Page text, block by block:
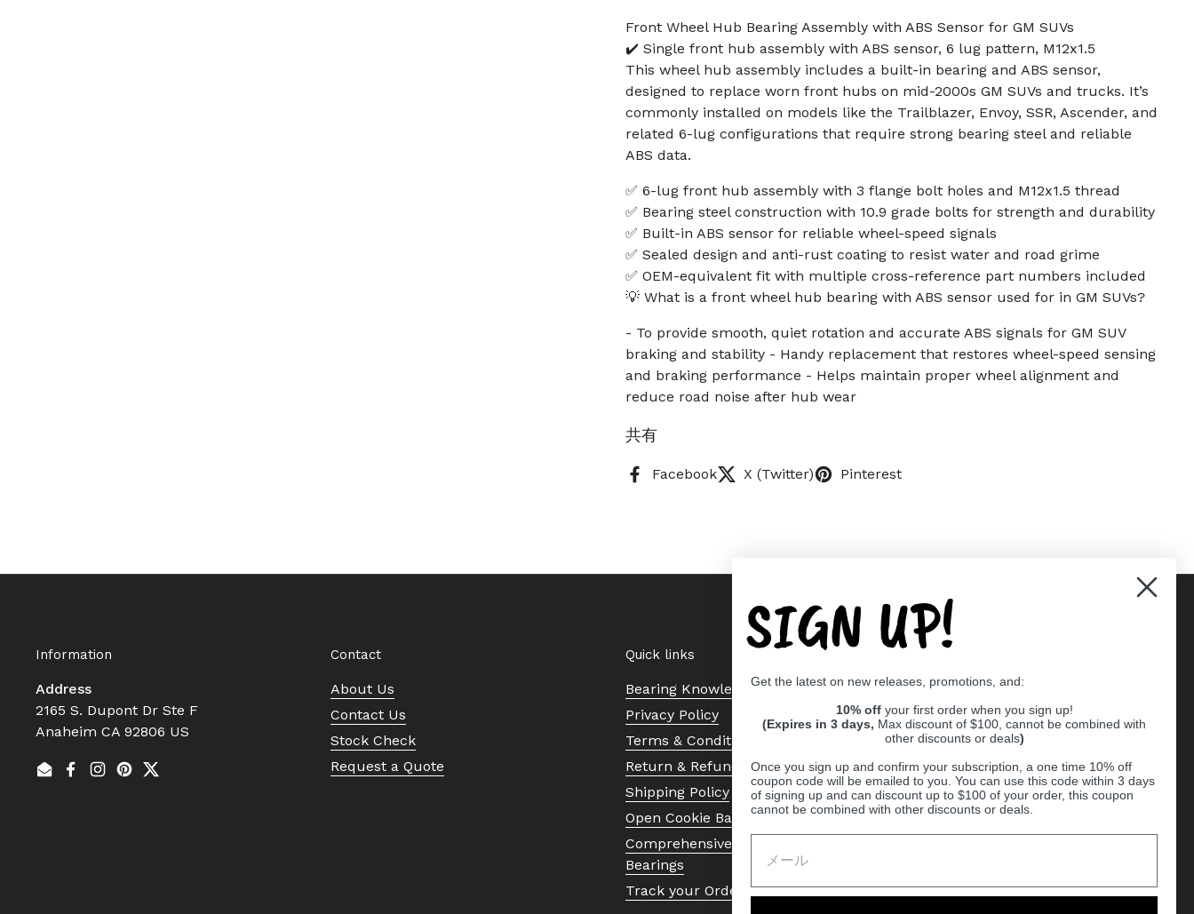
Front Wheel Hub Bearing Assembly with ABS Sensor for GM SUVs
✔️ Single front hub assembly with ABS sensor, 6 lug pattern, M12x1.5
This wheel hub assembly includes a built-in bearing and ABS sensor,
designed to replace worn front hubs on mid-2000s GM SUVs and trucks. It’s
commonly installed on models like the Trailblazer, Envoy, SSR, Ascender, and
related 6-lug configurations that require strong bearing steel and reliable
ABS data.
✅ 6-lug front hub assembly with 3 flange bolt holes and M12x1.5 thread
✅ Bearing steel construction with 10.9 grade bolts for strength and durability
✅ Built-in ABS sensor for reliable wheel-speed signals
✅ Sealed design and anti-rust coating to resist water and road grime
✅ OEM-equivalent fit with multiple cross-reference part numbers included
💡 What is a front wheel hub bearing with ABS sensor used for in GM SUVs?
- To provide smooth, quiet rotation and accurate ABS signals for GM SUV
braking and stability - Handy replacement that restores wheel-speed sensing
and braking performance - Helps maintain proper wheel alignment and
reduce road noise after hub wear
共有
Facebook X (Twitter) Pinterest
Information
Address
2165 S. Dupont Dr Ste F
Anaheim CA 92806 US
EmailFacebook
Instagram
Pinterest
Twitter
Contact
About Us
Contact Us
Stock Check
Request a Quote
Quick links
Bearing Knowledge Center
Privacy Policy
Terms & Conditions
Return & Refund Policy
Shipping Policy
Open Cookie Banner
Comprehensive Guide to Ball
Bearings
Track your Order
SIGN UP!
Get the latest on new releases, promotions, and:
10% off your first order when you sign up!
(Expires in 3 days, Max discount of $100, cannot be combined with
other discounts or deals)
Once you sign up and confirm your subscription, a one time 10% off
coupon code will be emailed to you. You can use this code within 3 days
of signing up and can discount up to $100 of your order, this coupon
cannot be combined with other discounts or deals.